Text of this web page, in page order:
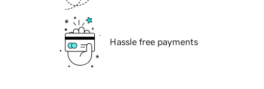
Hassle free payments